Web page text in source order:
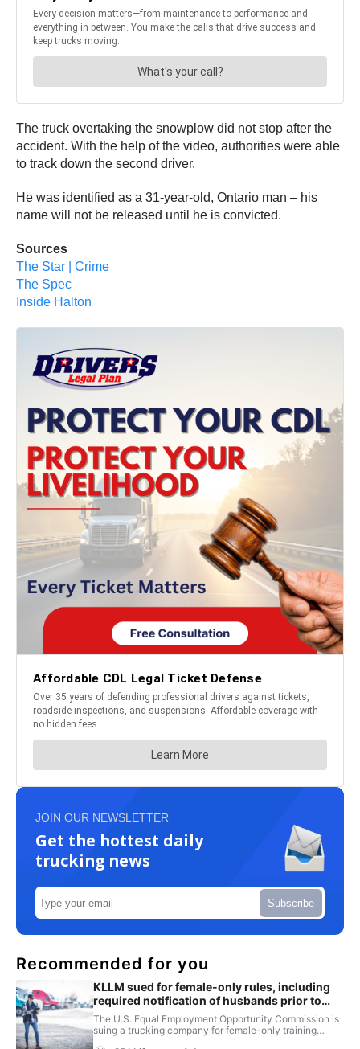
The truck overtaking the snowplow did not stop after the
accident. With the help of the video, authorities were able
to track down the second driver.
He was identified as a 31-year-old, Ontario man – his
name will not be released until he is convicted.
Sources
The Star | Crime
The Spec
Inside Halton
JOIN OUR NEWSLETTER
Get the hottest daily
trucking news